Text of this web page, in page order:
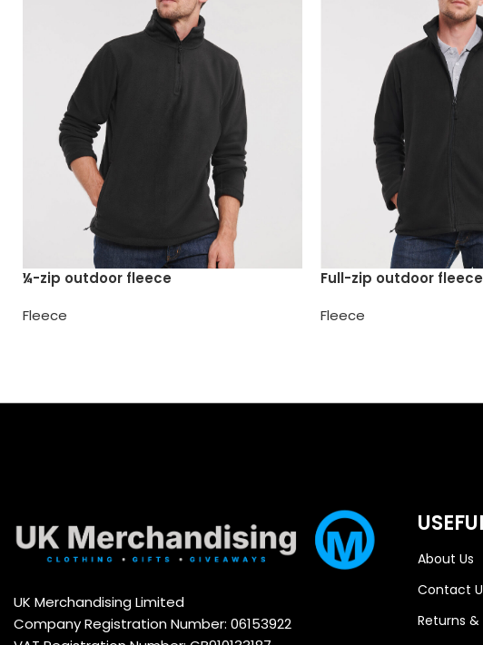
¼-zip outdoor fleece
Fleece
Full-zip outdoor fleece
Fleece
UK Merchandising Limited
Company Registration Number: 06153922
About Us
Contact
Returns